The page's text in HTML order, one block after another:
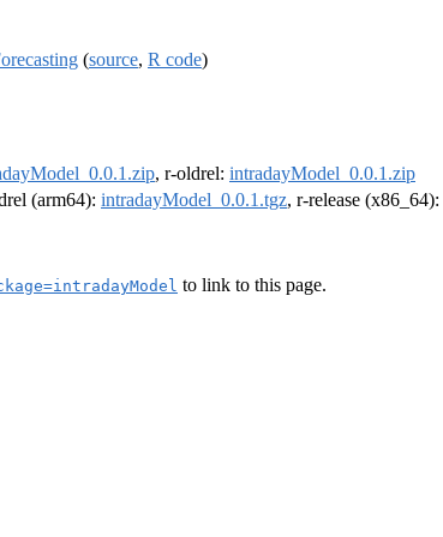
(source, R code)
, r-oldrel: intradayModel_0.0.1.zip
(arm64): intradayModel_0.0.1.tgz, r-release (x86_64):
to link to this page.